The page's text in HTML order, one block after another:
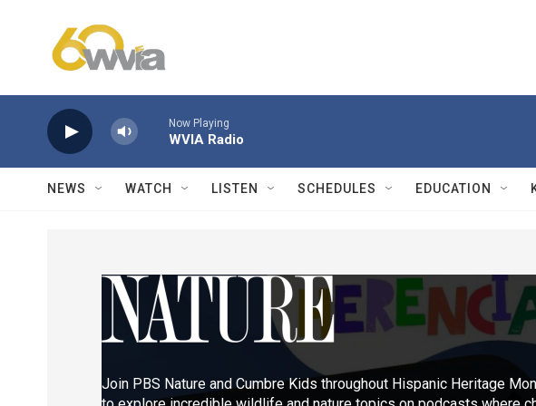
Now Playing
WVIA Radio
NEWS WATCH LISTEN SCHEDULES EDUCATION
Join PBS Nature and Cumbre Kids throughout Hispanic Heritage